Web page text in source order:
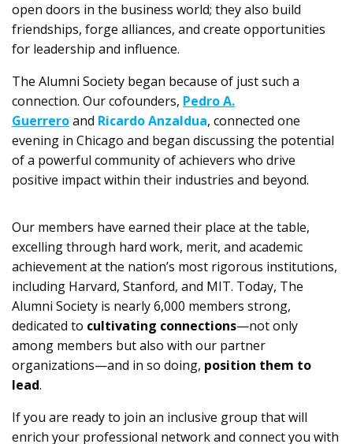
open doors in the business world; they also build
friendships, forge alliances, and create opportunities
for leadership and influence.
The Alumni Society began because of just such a
connection. Our cofounders, Pedro A.
Guerreroand Ricardo Anzaldua, connected one
evening in Chicago and began discussing the potential
of a powerful community of achievers who drive
positive impact within their industries and beyond.
Our members have earned their place at the table,
excelling through hard work, merit, and academic
achievement at the nation’s most rigorous institutions,
including Harvard, Stanford, and MIT. Today, The
Alumni Society is nearly 6,000 members strong,
dedicated to cultivating connections—not only
among members but also with our partner
organizations—and in so doing, position them to
lead.
If you are ready to join an inclusive group that will
enrich your professional network and connect you with